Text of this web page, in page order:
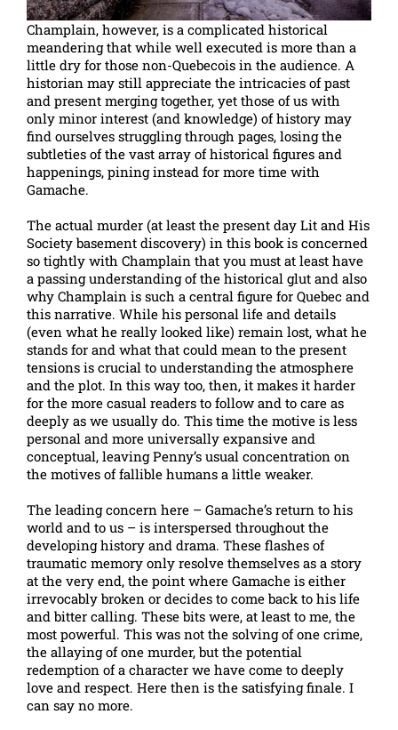
Champlain, however, is a complicated historical
meandering that while well executed is more than a
little dry for those non-Quebecois in the audience. A
historian may still appreciate the intricacies of past
and present merging together, yet those of us with
only minor interest (and knowledge) of history may
find ourselves struggling through pages, losing the
subtleties of the vast array of historical figures and
happenings, pining instead for more time with
Gamache.
The actual murder (at least the present day Lit and His
Society basement discovery) in this book is concerned
so tightly with Champlain that you must at least have
a passing understanding of the historical glut and also
why Champlain is such a central figure for Quebec and
this narrative. While his personal life and details
(even what he really looked like) remain lost, what he
stands for and what that could mean to the present
tensions is crucial to understanding the atmosphere
and the plot. In this way too, then, it makes it harder
for the more casual readers to follow and to care as
deeply as we usually do. This time the motive is less
personal and more universally expansive and
conceptual, leaving Penny’s usual concentration on
the motives of fallible humans a little weaker.
The leading concern here – Gamache’s return to his
world and to us – is interspersed throughout the
developing history and drama. These flashes of
traumatic memory only resolve themselves as a story
at the very end, the point where Gamache is either
irrevocably broken or decides to come back to his life
and bitter calling. These bits were, at least to me, the
most powerful. This was not the solving of one crime,
the allaying of one murder, but the potential
redemption of a character we have come to deeply
love and respect. Here then is the satisfying finale. I
can say no more.